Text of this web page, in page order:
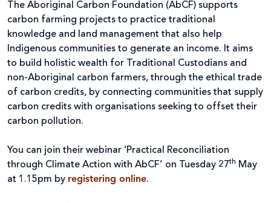
The Aboriginal Carbon Foundation (AbCF) supports
carbon farming projects to practice traditional
knowledge and land management that also help
Indigenous communities to generate an income. It aims
to build holistic wealth for Traditional Custodians and
non-Aboriginal carbon farmers, through the ethical trade
of carbon credits, by connecting communities that supply
carbon credits with organisations seeking to offset their
carbon pollution.
You can join their webinar ‘Practical Reconciliation
through Climate Action with AbCF’ on Tuesday 27th May
at 1.15pm by registering online.